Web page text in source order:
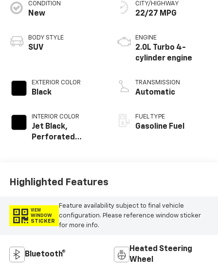
CONDITION
New
BODY STYLE
SUV
EXTERIOR COLOR
Black
INTERIOR COLOR
Jet Black,
Perforated
CITY/HIGHWAY
22/27 MPG
ENGINE
2.0L Turbo 4-
cylinder engine
TRANSMISSION
Automatic
FUEL TYPE
Gasoline Fuel
Highlighted Features
VIEW
WINDOW
STICKER
Feature availability subject to final vehicle
configuration. Please reference window sticker
for more info.
Bluetooth®
Heated Steering
Wheel